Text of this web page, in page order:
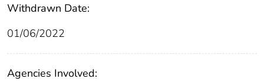
Withdrawn Date:
01/06/2022
Agencies Involved: